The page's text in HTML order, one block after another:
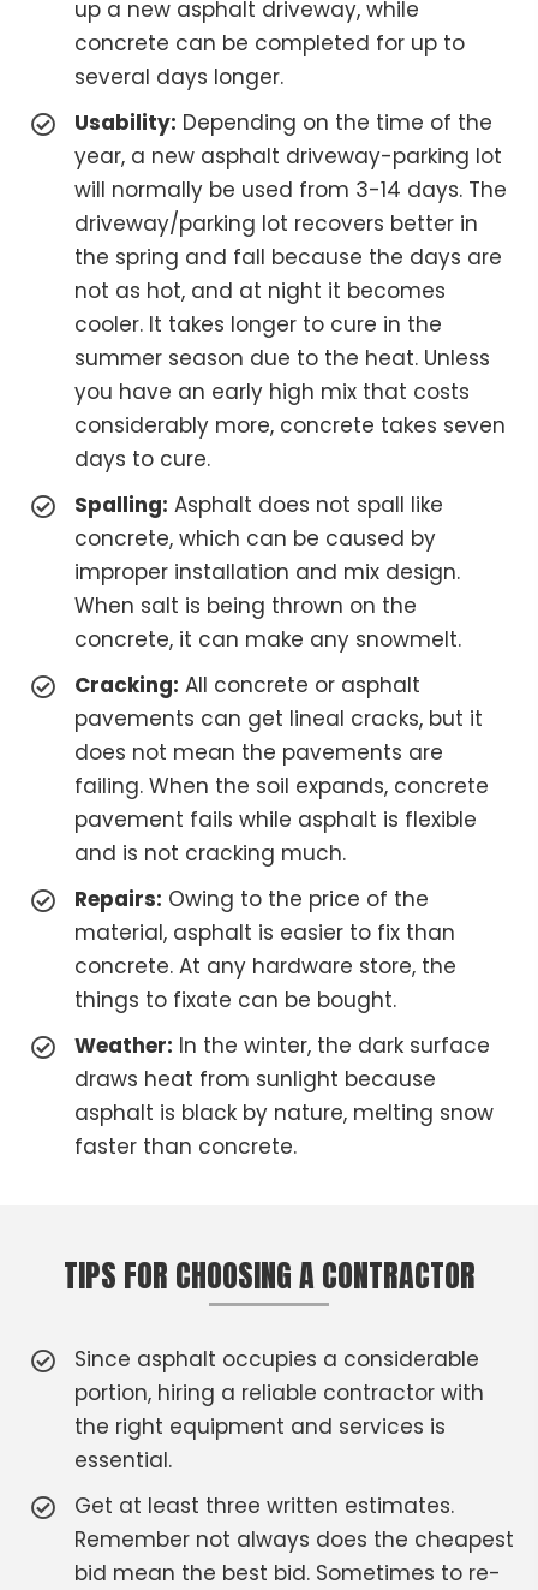
up a new asphalt driveway, while
concrete can be completed for up to
several days longer.
Usability: Depending on the time of the
year, a new asphalt driveway-parking lot
will normally be used from 3-14 days. The
driveway/parking lot recovers better in
the spring and fall because the days are
not as hot, and at night it becomes
cooler. It takes longer to cure in the
summer season due to the heat. Unless
you have an early high mix that costs
considerably more, concrete takes seven
days to cure.
Spalling: Asphalt does not spall like
concrete, which can be caused by
improper installation and mix design.
When salt is being thrown on the
concrete, it can make any snowmelt.
Cracking: All concrete or asphalt
pavements can get lineal cracks, but it
does not mean the pavements are
failing. When the soil expands, concrete
pavement fails while asphalt is flexible
and is not cracking much.
Repairs: Owing to the price of the
material, asphalt is easier to fix than
concrete. At any hardware store, the
things to fixate can be bought.
Weather: In the winter, the dark surface
draws heat from sunlight because
asphalt is black by nature, melting snow
faster than concrete.
TIPS FOR CHOOSING A CONTRACTOR
Since asphalt occupies a considerable
portion, hiring a reliable contractor with
the right equipment and services is
essential.
Get at least three written estimates.
Remember not always does the cheapest
bid mean the best bid. Sometimes to re-